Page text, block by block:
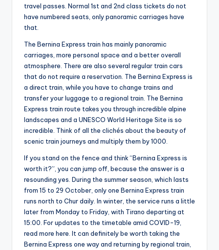
travel passes. Normal 1st and 2nd class tickets do not
have numbered seats, only panoramic carriages have
that.
The Bernina Express train has mainly panoramic
carriages, more personal space and a better overall
atmosphere. There are also several regular train cars
that do not require a reservation. The Bernina Express is
a direct train, while you have to change trains and
transfer your luggage to a regional train. The Bernina
Express train route takes you through incredible alpine
landscapes and a UNESCO World Heritage Site is so
incredible. Think of all the clichés about the beauty of
scenic train journeys and multiply them by 1000.
If you stand on the fence and think “Bernina Express is
worth it?”, you can jump off, because the answer is a
resounding yes. During the summer season, which lasts
from 15 to 29 October, only one Bernina Express train
runs north to Chur daily. In winter, the service runs a little
later from Monday to Friday, with Tirano departing at
15:00. For updates to the timetable amid COVID-19,
read more here. It can definitely be worth taking the
Bernina Express one way and returning by regional train,